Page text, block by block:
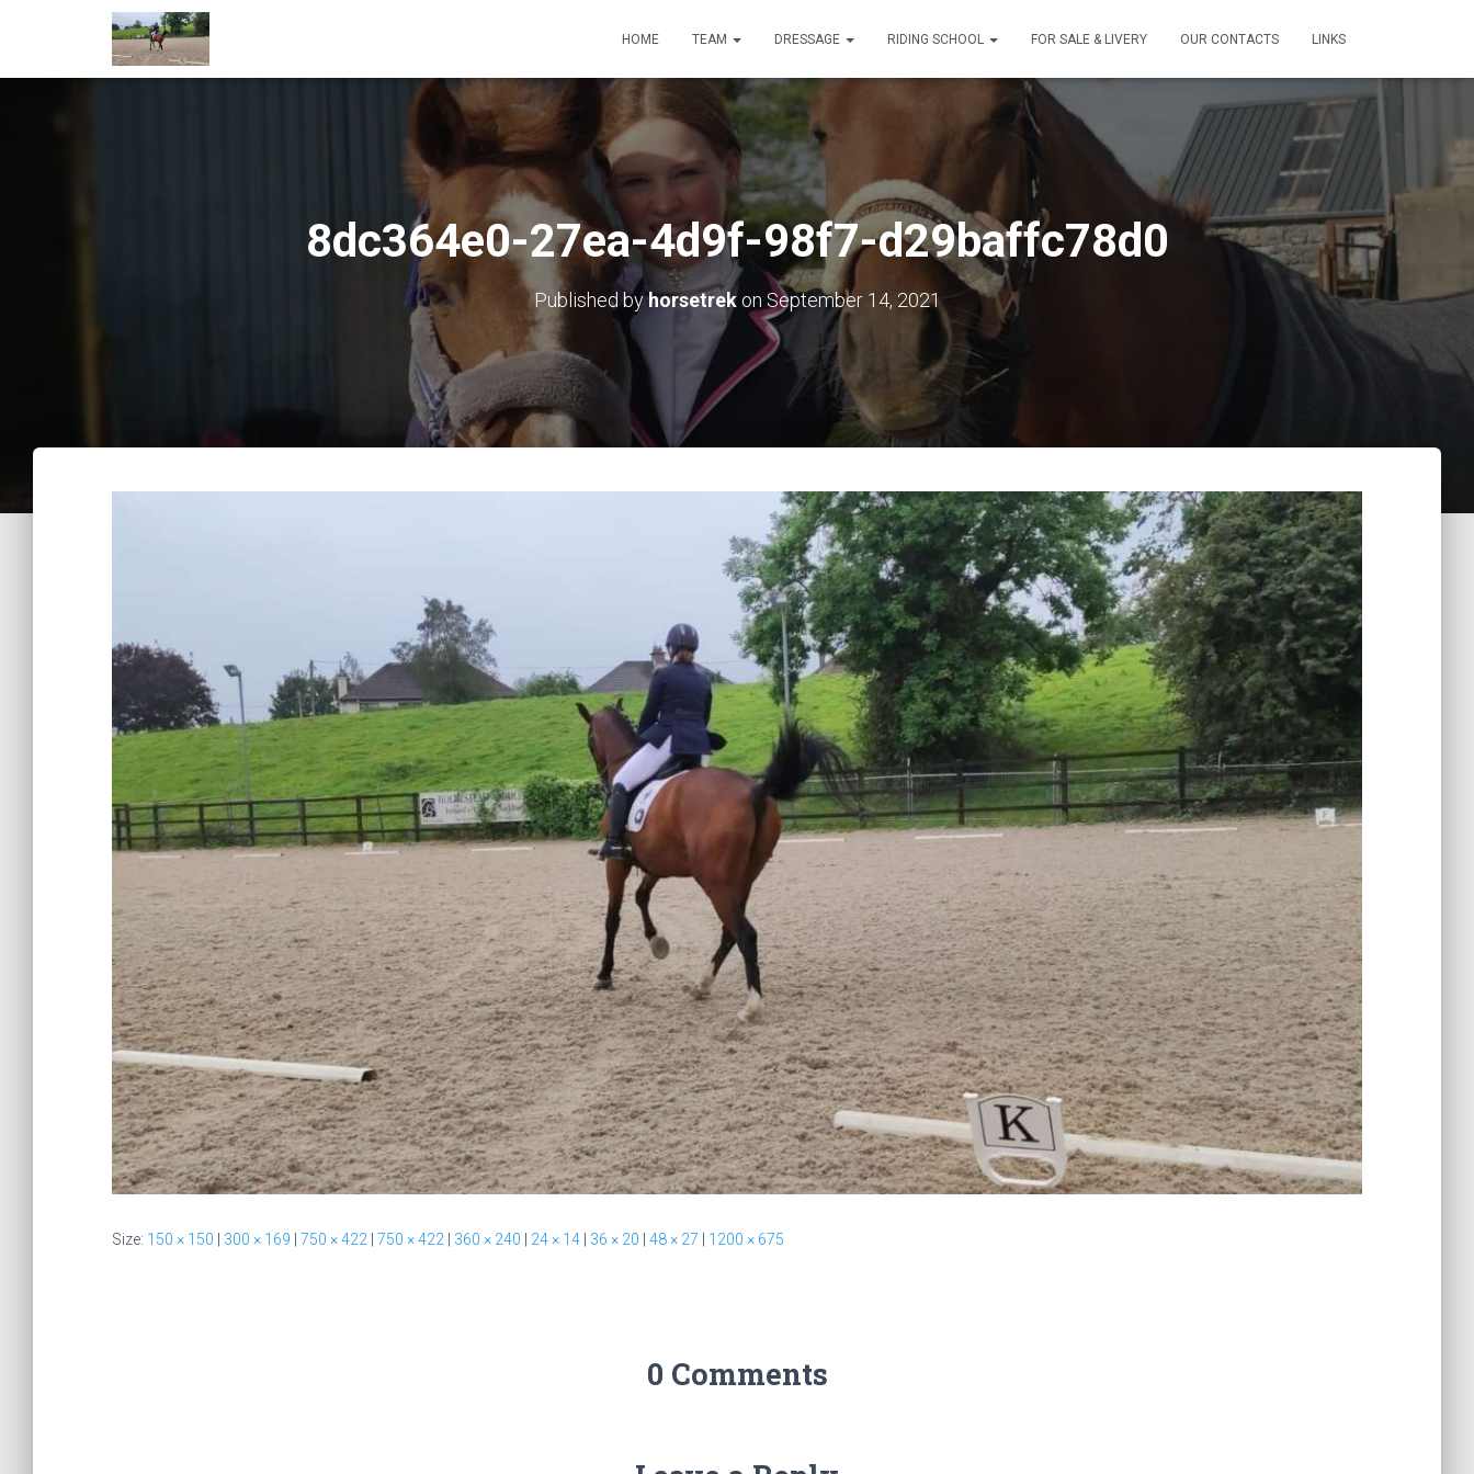
HOME TEAM DRESSAGE RIDING SCHOOL FOR SALE & LIVERY OUR CONTACTS LINKS
8dc364e0-27ea-4d9f-98f7-d29baffc78d0
Published byhorsetrekon September 14, 2021
Size: 150 × 150 300 × 169 750 × 422 750 × 422 360 × 240 24 × 14 36 × 20 48 × 27 1200 × 675
0 Comments